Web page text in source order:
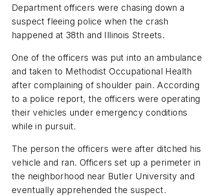
Department officers were chasing down a
suspect fleeing police when the crash
happened at 38th and Illinois Streets.
One of the officers was put into an ambulance
and taken to Methodist Occupational Health
after complaining of shoulder pain. According
to a police report, the officers were operating
their vehicles under emergency conditions
while in pursuit.
The person the officers were after ditched his
vehicle and ran. Officers set up a perimeter in
the neighborhood near Butler University and
eventually apprehended the suspect.